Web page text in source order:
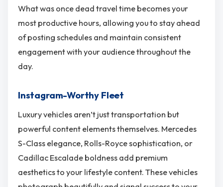
What was once dead travel time becomes your
most productive hours, allowing you to stay ahead
of posting schedules and maintain consistent
engagement with your audience throughout the
day.
Instagram-Worthy Fleet
Luxury vehicles aren’t just transportation but
powerful content elements themselves. Mercedes
S-Class elegance, Rolls-Royce sophistication, or
Cadillac Escalade boldness add premium
aesthetics to your lifestyle content. These vehicles